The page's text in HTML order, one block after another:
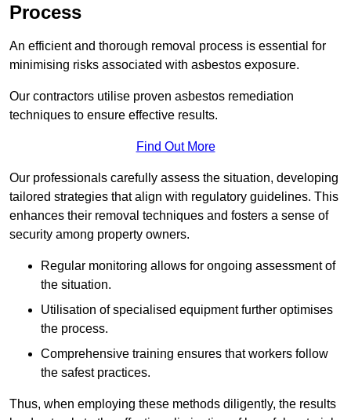
Process
An efficient and thorough removal process is essential for
minimising risks associated with asbestos exposure.
Our contractors utilise proven asbestos remediation
techniques to ensure effective results.
Find Out More
Our professionals carefully assess the situation, developing
tailored strategies that align with regulatory guidelines. This
enhances their removal techniques and fosters a sense of
security among property owners.
Regular monitoring allows for ongoing assessment of
the situation.
Utilisation of specialised equipment further optimises
the process.
Comprehensive training ensures that workers follow
the safest practices.
Thus, when employing these methods diligently, the results